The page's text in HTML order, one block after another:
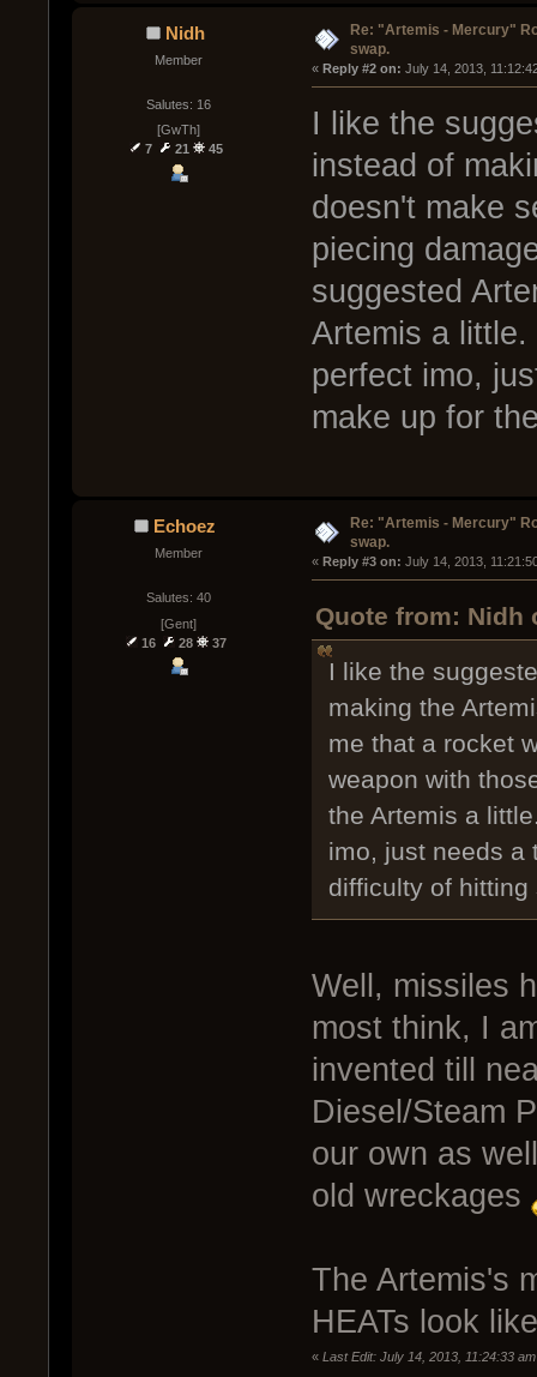
Nidh
Member
Salutes: 16
[GwTh]
7
21 45
Re: "Artemis - Mercury"
swap.
« Reply #2 on: July 14, 2013,
I like the
instead of
doesn't make
piecing
suggested
Artemis a
perfect imo,
make up for
Echoez
Member
Salutes: 40
[Gent]
16
28 37
Re: "Artemis - Mercury"
swap.
« Reply #3 on: July 14, 2013,
Quote from: Nidh
I like the
making the
me that a rocket
weapon with
the Artemis a
imo, just needs a
difficulty of
Well, missiles
most think, I
invented till
Diesel/Steam
our own as
old wreckages
The Artemis's
HEATs look
« Last Edit: July 14, 2013, 11:24:33